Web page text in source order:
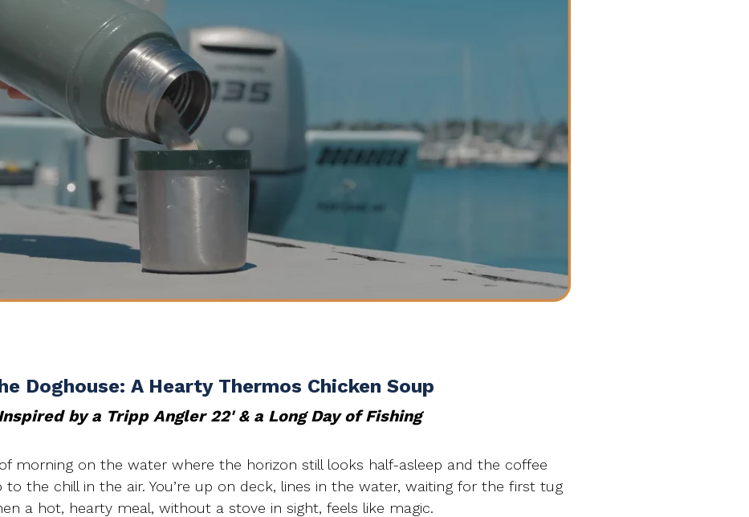
Doghouse: A Hearty Thermos Chicken Soup
by a Tripp Angler 22' & a Long Day of Fishing
morning on the water where the horizon still looks half-asleep and the coffee
to the chill in the air. You’re up on deck, lines in the water, waiting for the first tug
a hot, hearty meal, without a stove in sight, feels like magic.